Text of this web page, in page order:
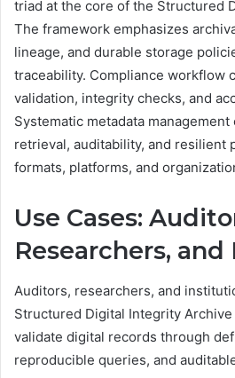
triad at the core of the Structured
The framework emphasizes
lineage, and durable storage
traceability. Compliance workflow
validation, integrity checks, and
Systematic metadata
retrieval, auditability, and resilient
formats, platforms, and
Use Cases:
Researchers,
Auditors, researchers, and
Structured Digital Integrity
validate digital records through
reproducible queries, and